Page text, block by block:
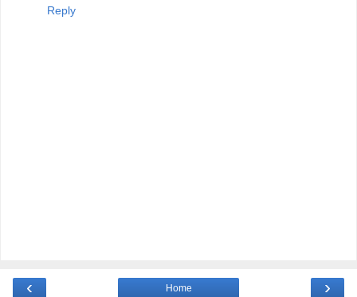
Reply
‹ ›
Home